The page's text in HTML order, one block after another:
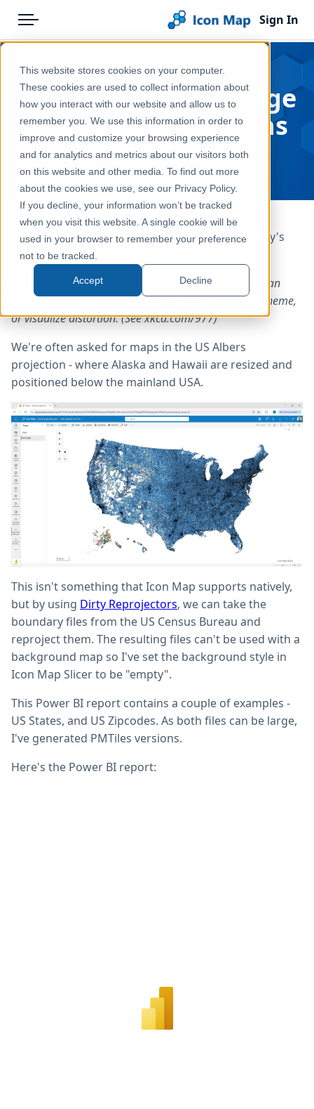
This website stores cookies on your computer.
These cookies are used to collect information about
how you interact with our website and allow us to
remember you. We use this information in order to
improve and customize your browsing experience
and for analytics and metrics about our visitors both
on this website and other media. To find out more
about the cookies we use, see our Privacy Policy.
If you decline, your information won’t be tracked
when you visit this website. A single cookie will be
used in your browser to remember your preference
not to be tracked.
Accept Decline
Menu
Pricing
Solutions
Blog
Help & Support
Portal
Sign In
Blog
30 Day Map Challenge
- Day 19 - Projections
Nov 19, 2025
It's day 19 of the30 Day Map Challengeand today's
theme is "Projections".
(GIS Day) Focus entirely on map projections. Choose an
unusual or misunderstood projection to highlight a theme,
or visualize distortion. (See xkcd.com/977)
We're often asked for maps in the US Albers
projection - where Alaska and Hawaii are resized and
positioned below the mainland USA.
This isn't something that Icon Map supports natively,
but by using Dirty Reprojectors, we can take the
boundary files from the US Census Bureau and
reproject them. The resulting files can't be used with a
background map so I've set the background style in
Icon Map Slicer to be "empty".
This Power BI report contains a couple of examples -
US States, and US Zipcodes. As both files can be large,
I've generated PMTiles versions.
Here's the Power BI report: